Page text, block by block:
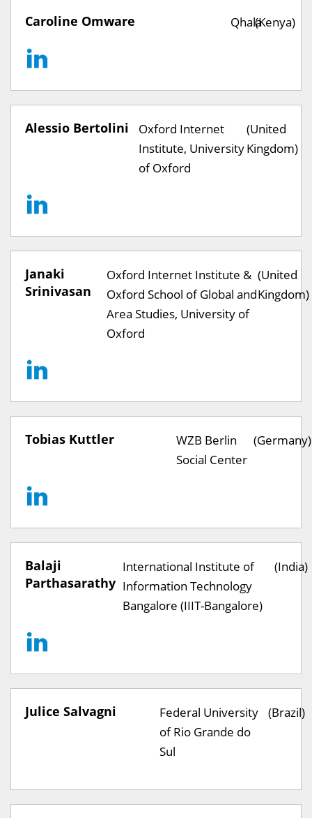
Caroline Omware Qhala(Kenya)
Alessio Bertolini
Oxford Internet
Institute, University
of Oxford
(United
Kingdom)
Janaki
Srinivasan
Oxford Internet Institute &
Oxford School of Global and
Area Studies, University of
Oxford
(United
Kingdom)
Tobias Kuttler
WZB Berlin
Social Center
(Germany)
Balaji
Parthasarathy
International Institute of
Information Technology
Bangalore (IIIT-Bangalore)
(India)
Julice Salvagni
Federal University
of Rio Grande do
Sul
(Brazil)